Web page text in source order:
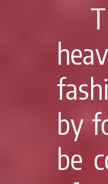
by
be